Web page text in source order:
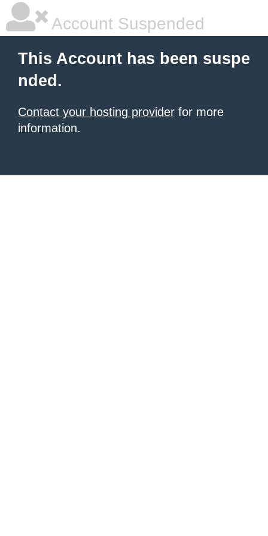
Account Suspended
This Account has been suspe
nded.
Contact your hosting provider for more
information.